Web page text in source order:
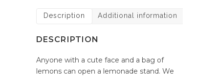
Description Additional information
DESCRIPTION
Anyone with a cute face and a bag of
lemons can open a lemonade stand. We